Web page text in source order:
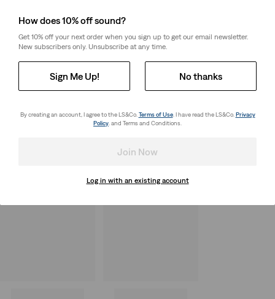
How does 10% off sound?
Get 10% off your next order when you sign up to get our email newsletter.
New subscribers only. Unsubscribe at any time.
Sign Me Up! No thanks
By creating an account, I agree to the LS&Co. Terms of Use. I have read the LS&Co. Privacy
Policy . and Terms and Conditions.
Join Now
Log in with an existing account